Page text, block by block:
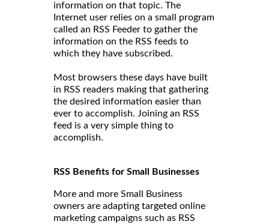
information on that topic. The
Internet user relies on a small program
called an RSS Feeder to gather the
information on the RSS feeds to
which they have subscribed.
Most browsers these days have built
in RSS readers making that gathering
the desired information easier than
ever to accomplish. Joining an RSS
feed is a very simple thing to
accomplish.
RSS Benefits for Small Businesses
More and more Small Business
owners are adapting targeted online
marketing campaigns such as RSS